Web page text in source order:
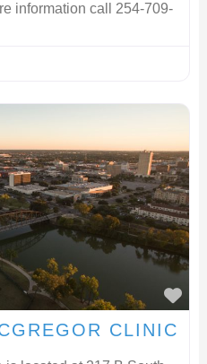
information call 254-709-
CLINIC